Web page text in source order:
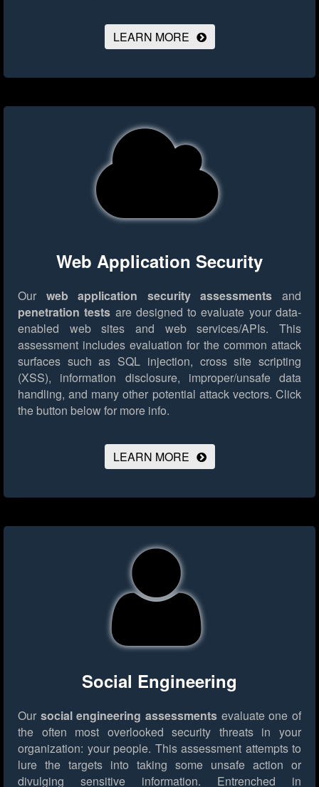
LEARN MORE
Web Application Security
Our web application security assessments and
penetration tests are designed to evaluate your data-
enabled web sites and web services/APIs. This
assessment includes evaluation for the common attack
surfaces such as SQL injection, cross site scripting
(XSS), information disclosure, improper/unsafe data
handling, and many other potential attack vectors. Click
the button below for more info.
LEARN MORE
Social Engineering
Our social engineering assessments evaluate one of
the often most overlooked security threats in your
organization: your people. This assessment attempts to
lure the targets into taking some unsafe action or
divulging sensitive information. Entrenched in